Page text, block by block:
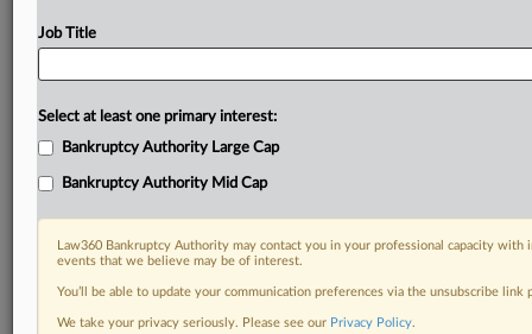
Job Title
Select at least one primary interest:
Bankruptcy Authority Large Cap
Bankruptcy Authority Mid Cap
Law360 Bankruptcy Authority may contact you in your professional capacity
events that we believe may be of interest.
You’ll be able to update your communication preferences via the unsubscribe
We take your privacy seriously. Please see our Privacy Policy.